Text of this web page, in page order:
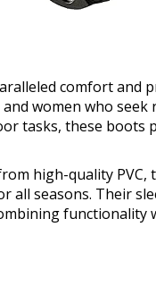
comfort and
women who seek
tasks, these boots
high-quality
all seasons. Their
functionality